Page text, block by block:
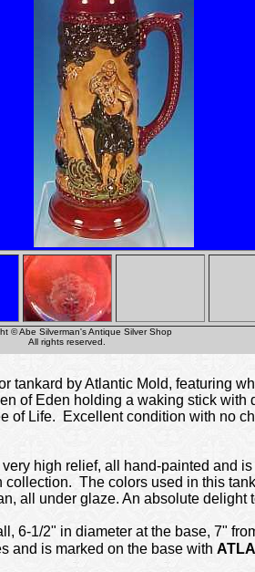
© Abe Silverman's Antique Silver Shop
All rights reserved.
tankard by Atlantic Mold, featuring
of Eden holding a waking stick with
of Life. Excellent condition with no
high relief, all hand-painted and
The colors used in this
all under glaze. An absolute delight
6-1/2" in diameter at the base, 7"
and is marked on the base with